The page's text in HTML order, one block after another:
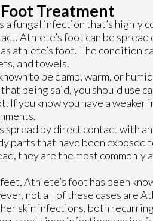
Treatment
a fungal infection that’s highly
Athlete’s foot can be
athlete’s foot. The condition
and towels.
to be damp, warm, or
being said, you should use
If you know you have a
spread by direct contact with
parts that have been
they are the most commonly
Athlete’s foot has been
not all of these cases are
skin infections, both